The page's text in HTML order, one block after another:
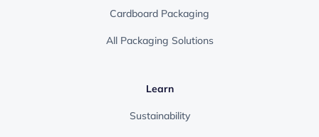
Cardboard Packaging
All Packaging Solutions
Learn
Sustainability